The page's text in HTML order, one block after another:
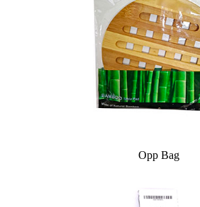
Opp Bag